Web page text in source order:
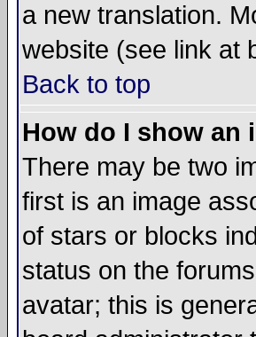
a new translation.
website (see link at
Back to top
How do I show an
There may be two
first is an image
of stars or blocks
status on the
avatar; this is